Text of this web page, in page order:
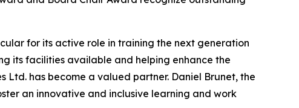
for its active role in training the next generation
its facilities available and helping enhance the
has become a valued partner. Daniel Brunet, the
an innovative and inclusive learning and work